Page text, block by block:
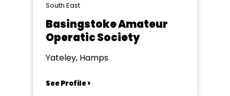
South East
Basingstoke Amateur
Operatic Society
Yateley, Hamps
See Profile >